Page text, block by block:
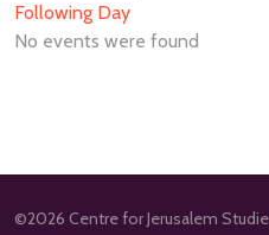
Following Day
No events were found
©2026 Centre for Jerusalem